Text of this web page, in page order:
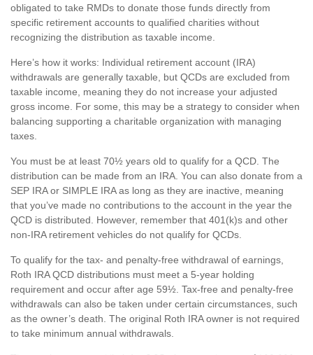
obligated to take RMDs to donate those funds directly from
specific retirement accounts to qualified charities without
recognizing the distribution as taxable income.
Here’s how it works: Individual retirement account (IRA)
withdrawals are generally taxable, but QCDs are excluded from
taxable income, meaning they do not increase your adjusted
gross income. For some, this may be a strategy to consider when
balancing supporting a charitable organization with managing
taxes.
You must be at least 70½ years old to qualify for a QCD. The
distribution can be made from an IRA. You can also donate from a
SEP IRA or SIMPLE IRA as long as they are inactive, meaning
that you’ve made no contributions to the account in the year the
QCD is distributed. However, remember that 401(k)s and other
non-IRA retirement vehicles do not qualify for QCDs.
To qualify for the tax- and penalty-free withdrawal of earnings,
Roth IRA QCD distributions must meet a 5-year holding
requirement and occur after age 59½. Tax-free and penalty-free
withdrawals can also be taken under certain circumstances, such
as the owner’s death. The original Roth IRA owner is not required
to take minimum annual withdrawals.